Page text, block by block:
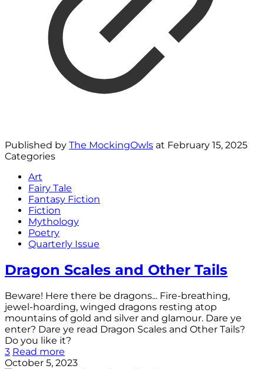
Published by The MockingOwls at February 15, 2025
Categories
Art
Fairy Tale
Fantasy Fiction
Fiction
Mythology
Poetry
Quarterly Issue
Dragon Scales and Other Tails
Beware! Here there be dragons... Fire-breathing,
jewel-hoarding, winged dragons resting atop
mountains of gold and silver and glamour. Dare ye
enter? Dare ye read Dragon Scales and Other Tails?
Do you like it?
3 Read more
October 5, 2023